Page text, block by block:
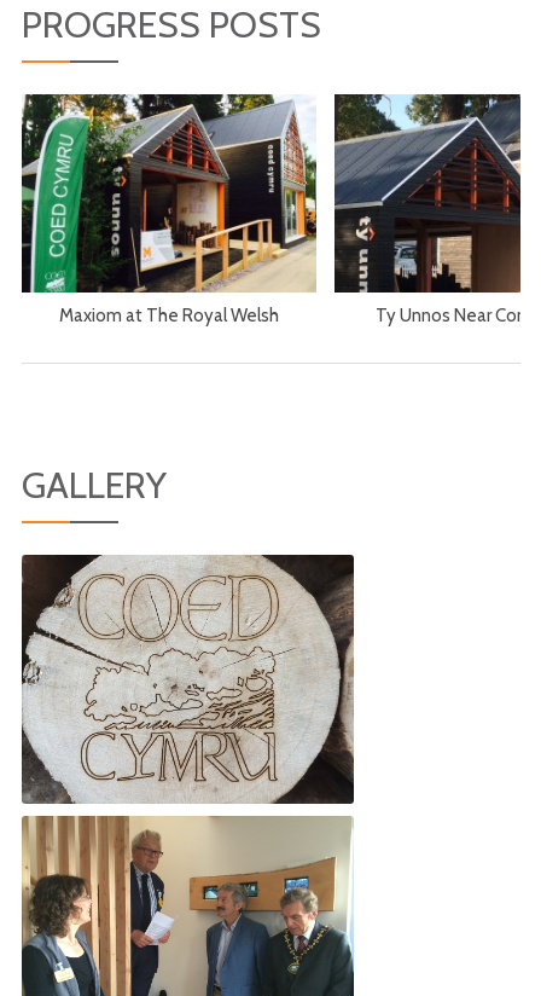
PROGRESS POSTS
Maxiom at The Royal Welsh Ty Unnos Near
GALLERY